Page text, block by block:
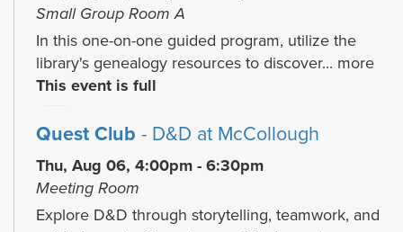
Small Group Room A
In this one-on-one guided program, utilize the
library's genealogy resources to discover... more
This event is full
Quest Club - D&D at McCollough
Thu, Aug 06, 4:00pm - 6:30pm
Meeting Room
Explore D&D through storytelling, teamwork, and